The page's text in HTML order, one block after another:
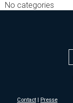
No categories
Contact Presse